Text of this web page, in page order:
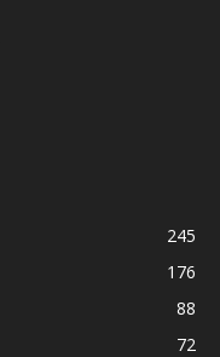
245
176
88
72